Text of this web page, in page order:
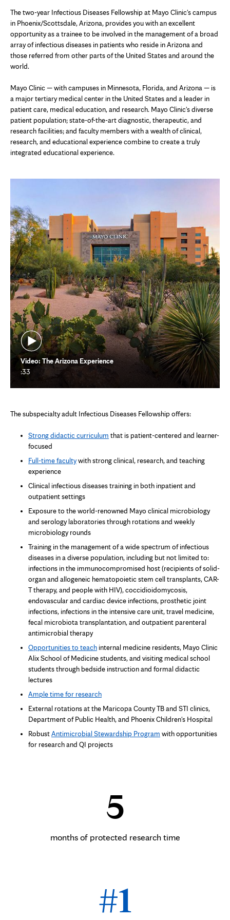
The two-year Infectious Diseases Fellowship at Mayo Clinic's campus
in Phoenix/Scottsdale, Arizona, provides you with an excellent
opportunity as a trainee to be involved in the management of a broad
array of infectious diseases in patients who reside in Arizona and
those referred from other parts of the United States and around the
world.
Mayo Clinic — with campuses in Minnesota, Florida, and Arizona — is
a major tertiary medical center in the United States and a leader in
patient care, medical education, and research. Mayo Clinic's diverse
patient population; state-of-the-art diagnostic, therapeutic, and
research facilities; and faculty members with a wealth of clinical,
research, and educational experience combine to create a truly
integrated educational experience.
Video: The Arizona Experience
:33
The subspecialty adult Infectious Diseases Fellowship offers:
Strong didactic curriculum that is patient-centered and learner-
focused
Full-time facultywith strong clinical, research, and teaching
experience
Clinical infectious diseases training in both inpatient and
outpatient settings
Exposure to the world-renowned Mayo clinical microbiology
and serology laboratories through rotations and weekly
microbiology rounds
Training in the management of a wide spectrum of infectious
diseases in a diverse population, including but not limited to:
infections in the immunocompromised host (recipients of solid-
organ and allogeneic hematopoietic stem cell transplants, CAR-
T therapy, and people with HIV), coccidioidomycosis,
endovascular and cardiac device infections, prosthetic joint
infections, infections in the intensive care unit, travel medicine,
fecal microbiota transplantation, and outpatient parenteral
antimicrobial therapy
Opportunities to teach internal medicine residents, Mayo Clinic
Alix School of Medicine students, and visiting medical school
students through bedside instruction and formal didactic
lectures
Ample time for research
External rotations at the Maricopa County TB and STI clinics,
Department of Public Health, and Phoenix Children's Hospital
RobustAntimicrobial Stewardship Program with opportunities
for research and QI projects
5
months of protected research time
#1